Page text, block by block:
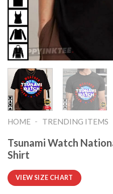
HOME - TRENDING ITEMS
Tsunami Watch
Shirt
VIEW SIZE CHART